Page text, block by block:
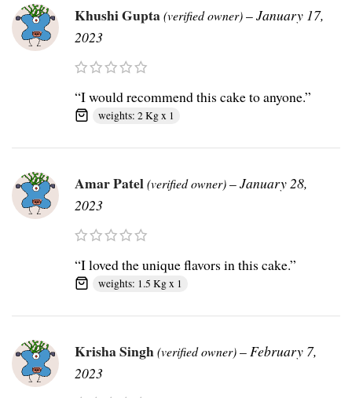
Khushi Gupta(verified owner)–January 17,
2023
“I would recommend this cake to anyone.”
weights: 2 Kg x 1
Amar Patel(verified owner)–January 28,
2023
“I loved the unique flavors in this cake.”
weights: 1.5 Kg x 1
Krisha Singh(verified owner)–February 7,
2023